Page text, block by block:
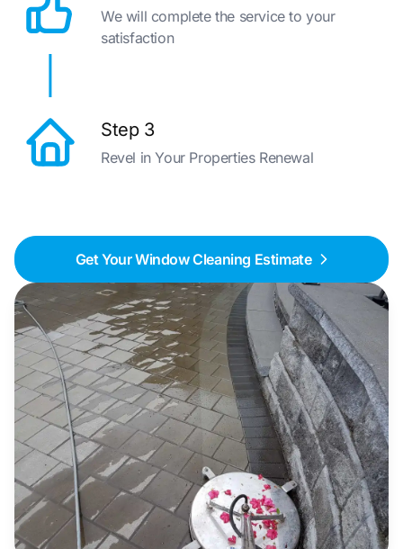
We will complete the service to your
satisfaction
Step 3
Revel in Your Properties Renewal
Get Your Window Cleaning Estimate